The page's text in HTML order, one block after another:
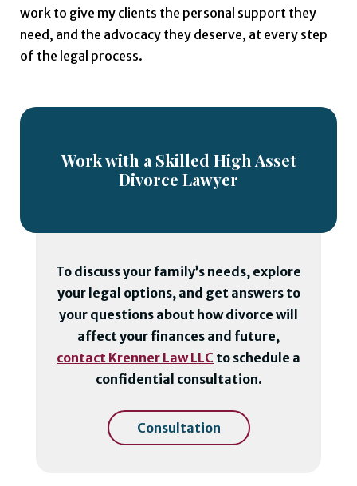
work to give my clients the personal support they
need, and the advocacy they deserve, at every step
of the legal process.
Work with a Skilled High Asset
Divorce Lawyer
To discuss your family’s needs, explore
your legal options, and get answers to
your questions about how divorce will
affect your finances and future,
contact Krenner Law LLC to schedule a
confidential consultation.
Consultation